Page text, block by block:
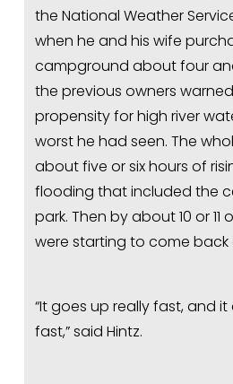
the National Weather
when he and his wife
campground about four
the previous owners
propensity for high river
worst he had seen. The
about five or six hours of
flooding that included the
park. Then by about 10 or 11
were starting to come back
“It goes up really fast, and
fast,” said Hintz.